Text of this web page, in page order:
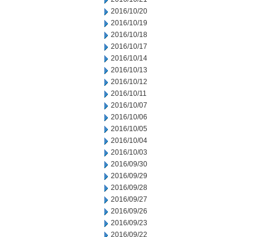
2016/10/20
2016/10/19
2016/10/18
2016/10/17
2016/10/14
2016/10/13
2016/10/12
2016/10/11
2016/10/07
2016/10/06
2016/10/05
2016/10/04
2016/10/03
2016/09/30
2016/09/29
2016/09/28
2016/09/27
2016/09/26
2016/09/23
2016/09/22